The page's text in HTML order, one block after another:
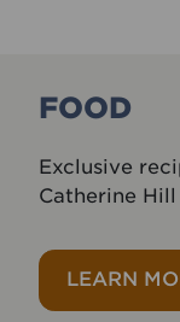
FOOD
Exclusive
Catherine Hill
LEARN